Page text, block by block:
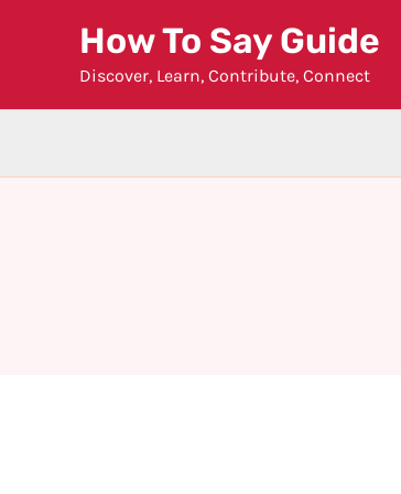
How To Say Guide
Discover, Learn, Contribute, Connect